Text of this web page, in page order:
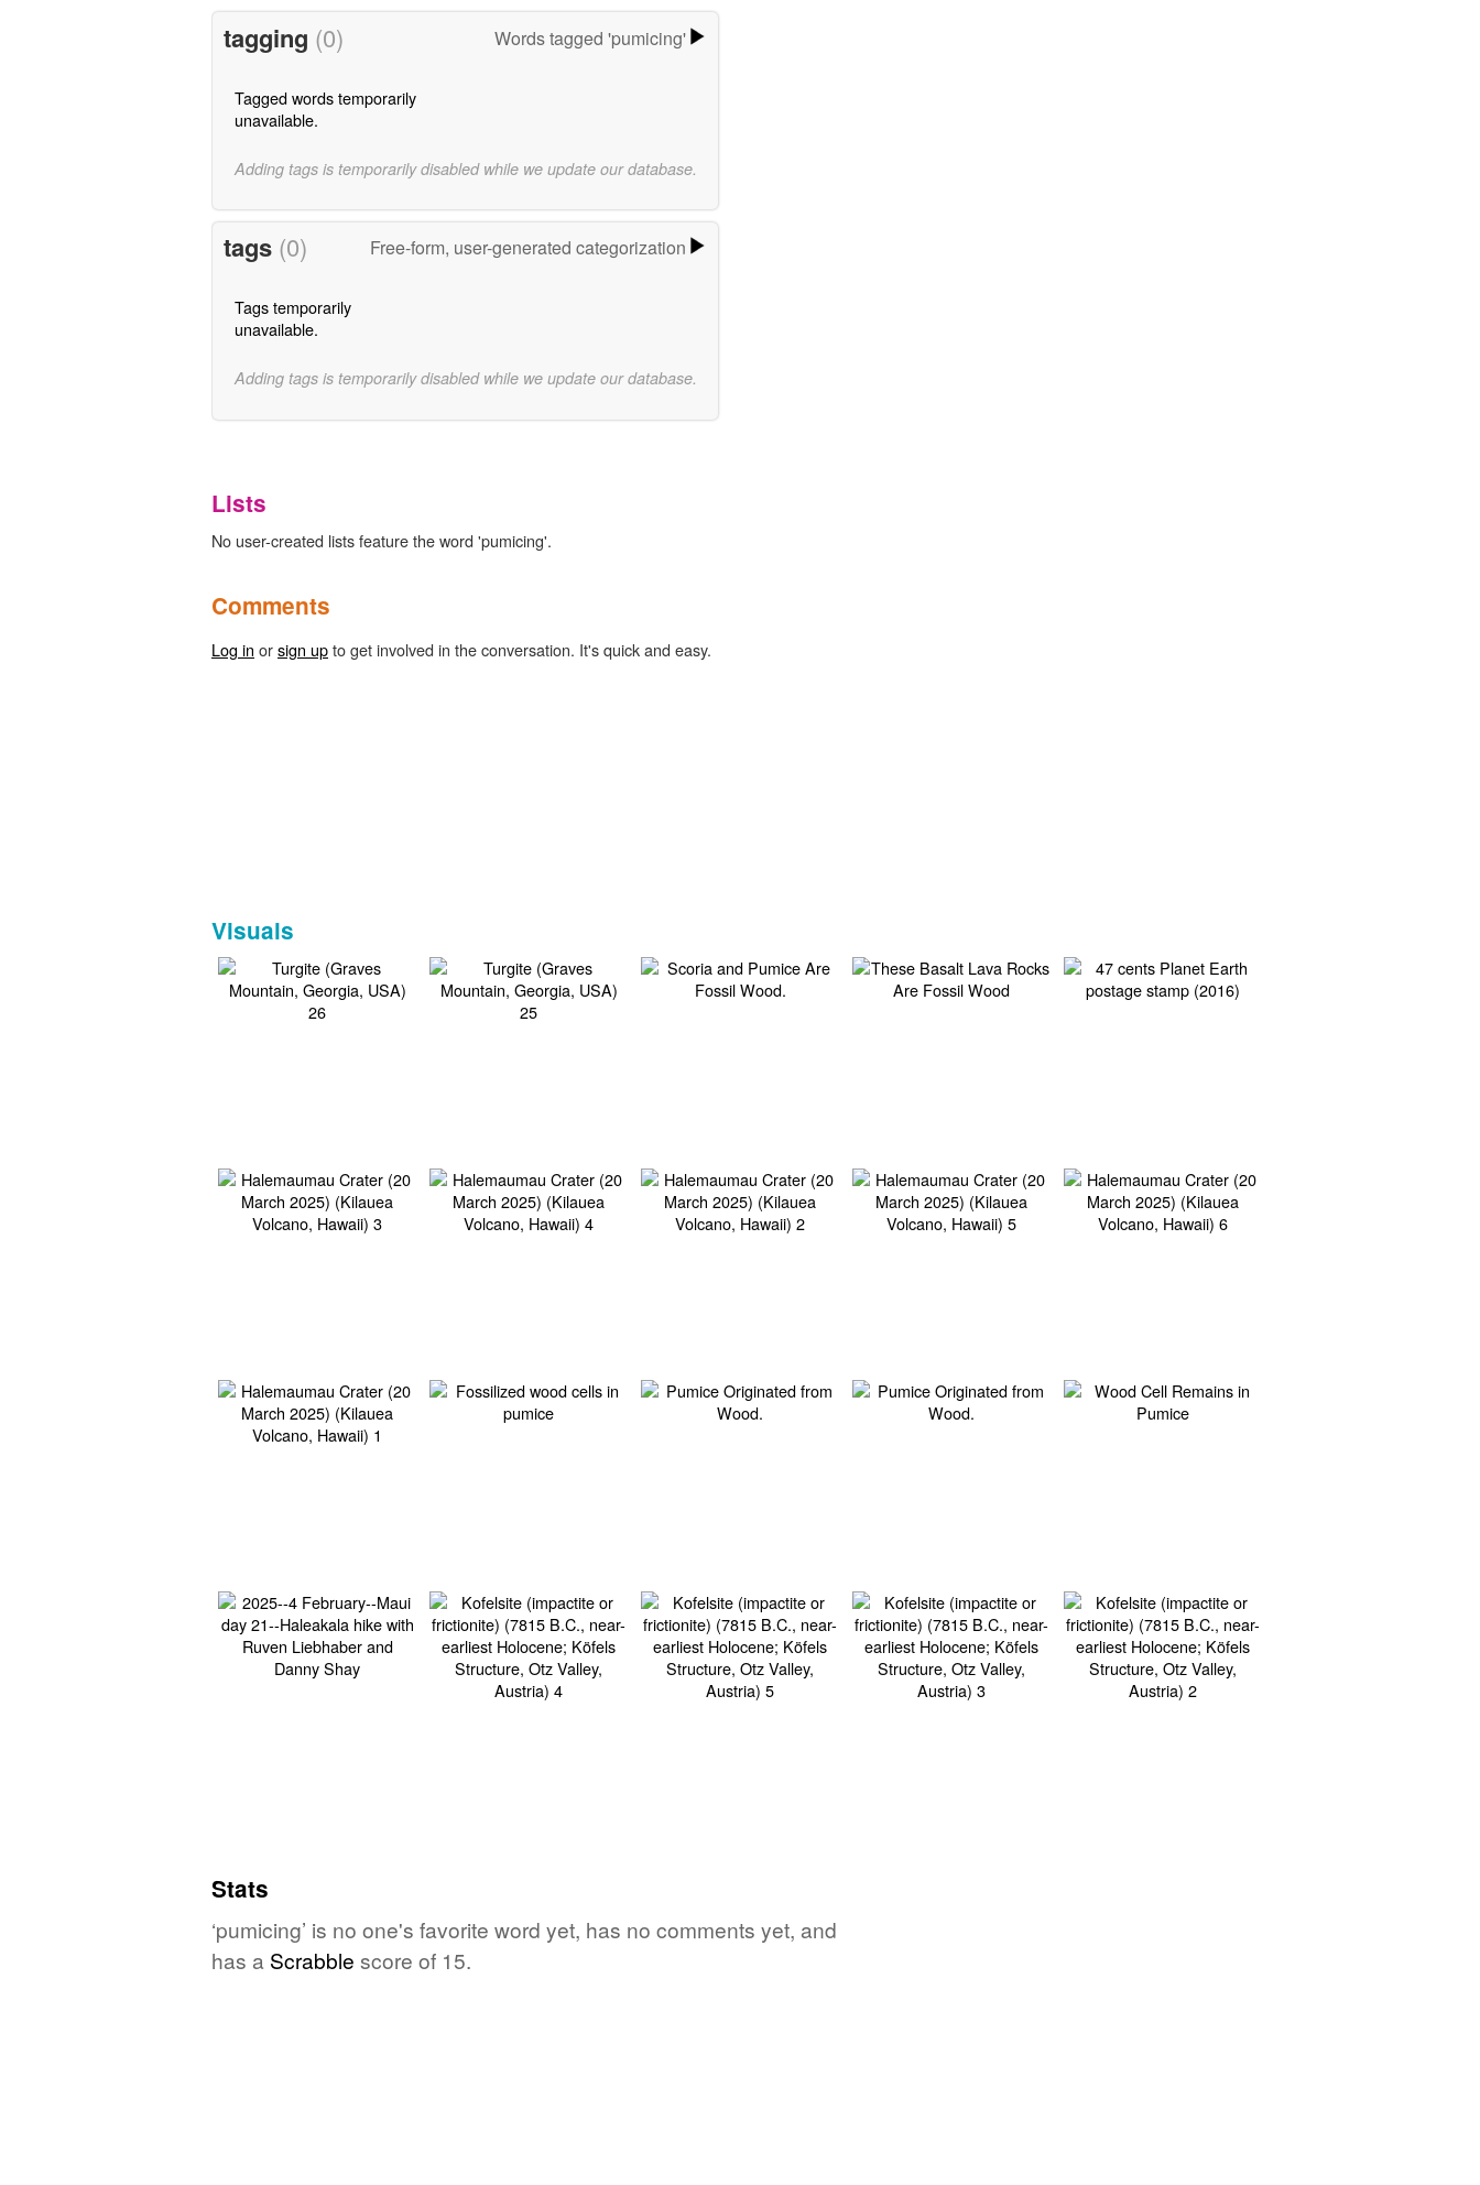
tagging (0) Words tagged 'pumicing'
Tagged words temporarily
unavailable.
Adding tags is temporarily disabled while we update our database.
tags (0) Free-form, user-generated categorization
Tags temporarily
unavailable.
Adding tags is temporarily disabled while we update our database.
Lists
No user-created lists feature the word 'pumicing'.
Comments
Log in orsign upto get involved in the conversation. It's quick and easy.
Visuals
Stats
‘pumicing’ is no one's favorite word yet, has no comments yet, and
has a Scrabble score of 15.